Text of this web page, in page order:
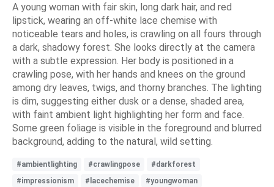
A young woman with fair skin, long dark hair, and red
lipstick, wearing an off-white lace chemise with
noticeable tears and holes, is crawling on all fours through
a dark, shadowy forest. She looks directly at the camera
with a subtle expression. Her body is positioned in a
crawling pose, with her hands and knees on the ground
among dry leaves, twigs, and thorny branches. The lighting
is dim, suggesting either dusk or a dense, shaded area,
with faint ambient light highlighting her form and face.
Some green foliage is visible in the foreground and blurred
background, adding to the natural, wild setting.
#ambientlighting #crawlingpose
#darkforest
#impressionism
#lacechemise #youngwoman